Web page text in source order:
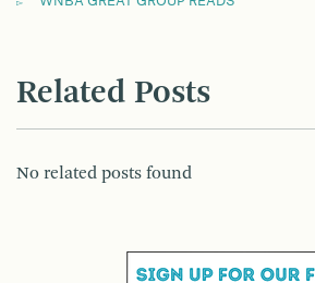
Related Posts
No related posts found